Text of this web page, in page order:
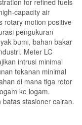
capacity air
rotary motion positive
pengukuran
bumi, bahan bakar
Meter LC
intrusi minimal
tekanan minimal
di mana tiga rotor
ke logam.
stasioner cairan.